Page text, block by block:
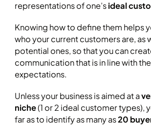
representations of one’sideal
Knowing how to define them helps
who your current customers are, as
potential ones, so that you can
communication that is in line with
expectations.
Unless your business is aimed at a
niche(1 or 2 ideal customer types),
far as to identify as many as20